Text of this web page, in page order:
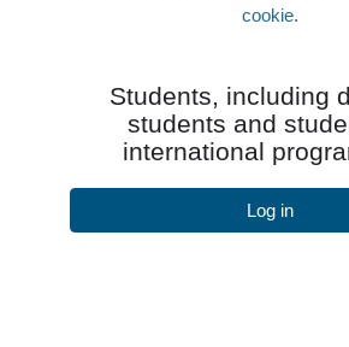
cookie.
Students, including
students and
international
Log in